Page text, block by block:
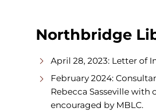
Northbridge
April 28, 2023: Letter of
February 2024:
Rebecca Sasseville
encouraged by MBLC.